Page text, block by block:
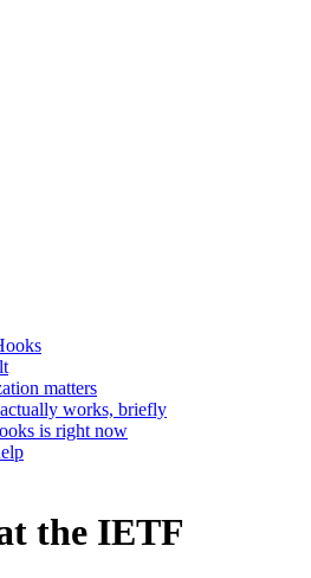
matters
works, briefly
is right now
the IETF